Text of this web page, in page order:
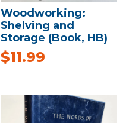
Woodworking:
Shelving and
Storage (Book, HB)
$11.99